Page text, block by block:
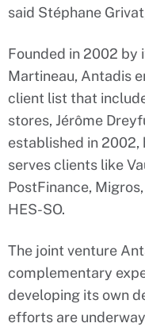
said Stéphane
Founded in 2002 by
Martineau, Antadis
client list that
stores, Jérôme
established in 2002,
serves clients like
PostFinance,
HES-SO.
The joint venture
complementary
developing its own
efforts are